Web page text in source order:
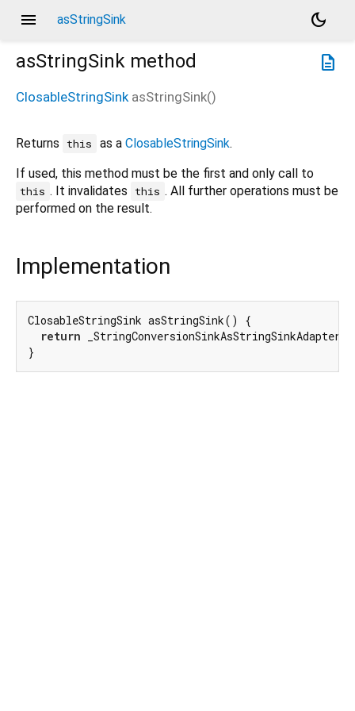
menu asStringSink
dark_mode
description
asStringSink method
ClosableStringSink asStringSink()
Returns this as a ClosableStringSink.
If used, this method must be the first and only call to
this . It invalidates this . All further operations must be
performed on the result.
Implementation
ClosableStringSink asStringSink() {
return _StringConversionSinkAsStringSinkAdapter(
}